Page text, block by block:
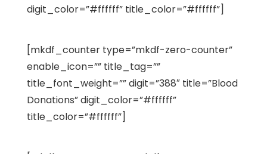
digit_color=”#ffffff” title_color=”#ffffff”]
[mkdf_counter type=”mkdf-zero-counter”
enable_icon=”” title_tag=””
title_font_weight=”” digit=”388″ title=”Blood
Donations” digit_color=”#ffffff”
title_color=”#ffffff”]